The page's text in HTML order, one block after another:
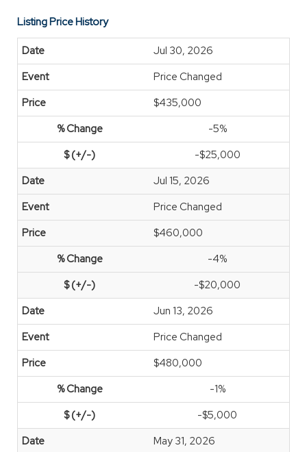
Listing Price History
Jul 30, 2026
Price Changed
$435,000
-5%
-$25,000
Jul 15, 2026
Price Changed
$460,000
-4%
-$20,000
Jun 13, 2026
Price Changed
$480,000
-1%
-$5,000
May 31, 2026